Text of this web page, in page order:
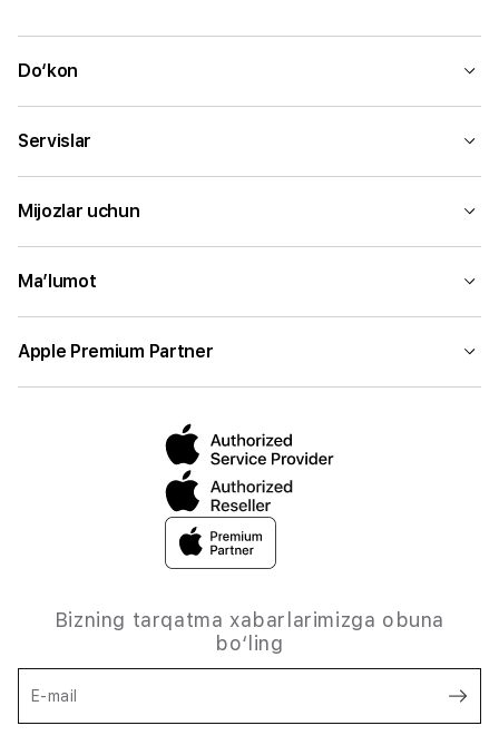
Do‘kon
Servislar
Mijozlar uchun
Ma’lumot
Apple Premium Partner
Bizning tarqatma xabarlarimizga obuna
bo‘ling
E-mail